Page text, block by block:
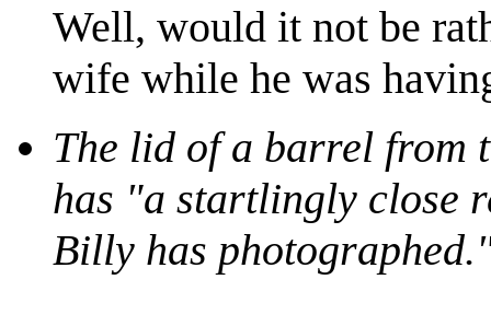
Well, would it not be
wife while he was
The lid of a barrel from
has "a startlingly close
Billy has